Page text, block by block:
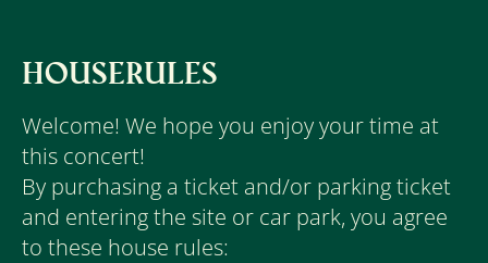
HOUSERULES
Welcome! We hope you enjoy your time at
this concert!
By purchasing a ticket and/or parking ticket
and entering the site or car park, you agree
to these house rules: